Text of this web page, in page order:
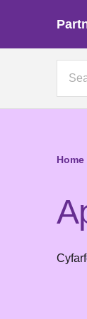
Home